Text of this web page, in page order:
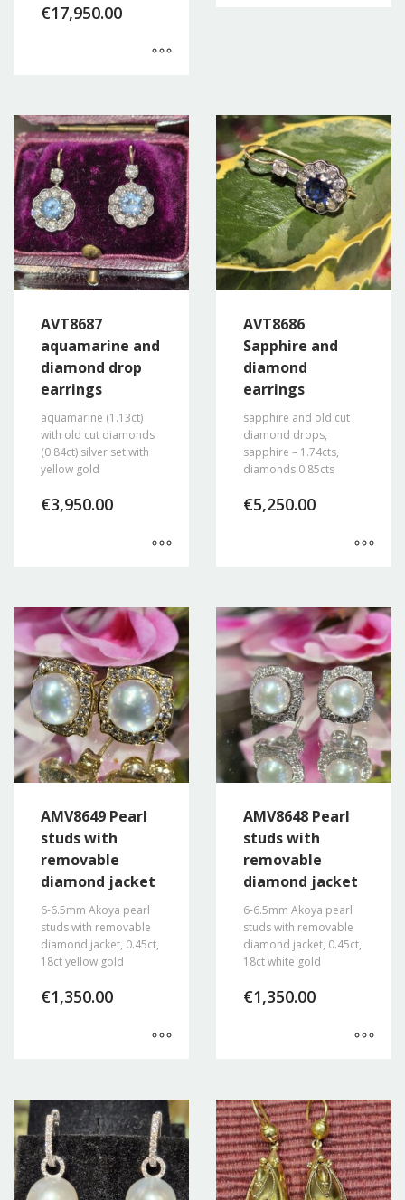
€17,950.00
AVT8687
aquamarine and
diamond drop
earrings
aquamarine (1.13ct)
with old cut diamonds
(0.84ct) silver set with
yellow gold
€3,950.00
AVT8686
Sapphire and
diamond
earrings
sapphire and old cut
diamond drops,
sapphire – 1.74cts,
diamonds 0.85cts
€5,250.00
AMV8649 Pearl
studs with
removable
diamond jacket
6-6.5mm Akoya pearl
studs with removable
diamond jacket, 0.45ct,
18ct yellow gold
€1,350.00
AMV8648 Pearl
studs with
removable
diamond jacket
6-6.5mm Akoya pearl
studs with removable
diamond jacket, 0.45ct,
18ct white gold
€1,350.00